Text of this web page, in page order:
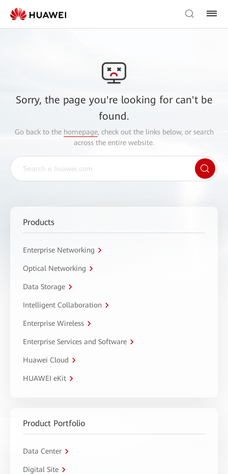
Sorry, the page you're looking for can't be
found.
Go back to the homepage, check out the links below, or search
across the entire website.
Products
Enterprise Networking
Optical Networking
Data Storage
Intelligent Collaboration
Enterprise Wireless
Enterprise Services and Software
Huawei Cloud
HUAWEI eKit
Product Portfolio
Data Center
Digital Site